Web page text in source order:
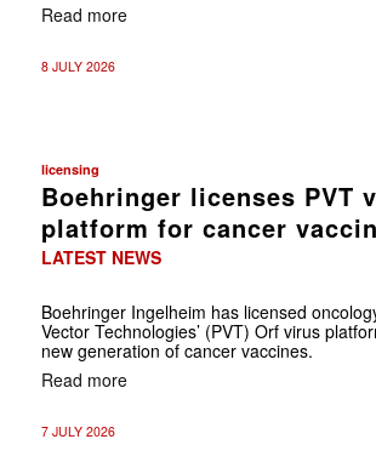
Read more
8 JULY 2026
licensing
Boehringer licenses PVT
platform for cancer
LATEST NEWS
Boehringer Ingelheim has licensed
Vector Technologies’ (PVT) Orf virus
new generation of cancer vaccines.
Read more
7 JULY 2026